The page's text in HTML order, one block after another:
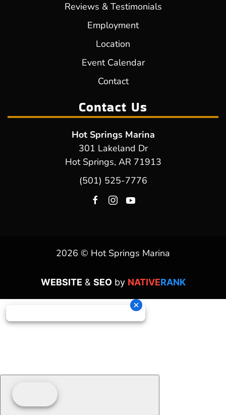
Reviews & Testimonials
Employment
Location
Event Calendar
Contact
Contact Us
Hot Springs Marina
301 Lakeland Dr
Hot Springs, AR 71913
(501) 525-7776
2026 © Hot Springs Marina
WEBSITE & SEOby NATIVERANK